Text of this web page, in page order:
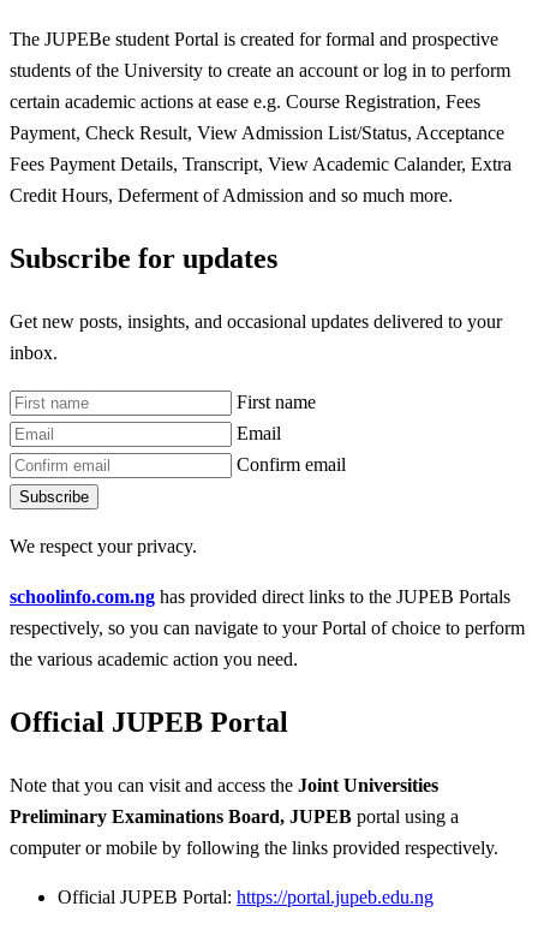
The JUPEBe student Portal is created for formal and prospective
students of the University to create an account or log in to perform
certain academic actions at ease e.g. Course Registration, Fees
Payment, Check Result, View Admission List/Status, Acceptance
Fees Payment Details, Transcript, View Academic Calander, Extra
Credit Hours, Deferment of Admission and so much more.
Subscribe for updates
Get new posts, insights, and occasional updates delivered to your
inbox.
First name
Email
Confirm email
Subscribe
We respect your privacy.
schoolinfo.com.ng has provided direct links to the JUPEB Portals
respectively, so you can navigate to your Portal of choice to perform
the various academic action you need.
Official JUPEB Portal
Note that you can visit and access the Joint Universities
Preliminary Examinations Board, JUPEB portal using a
computer or mobile by following the links provided respectively.
Official JUPEB Portal: https://portal.jupeb.edu.ng